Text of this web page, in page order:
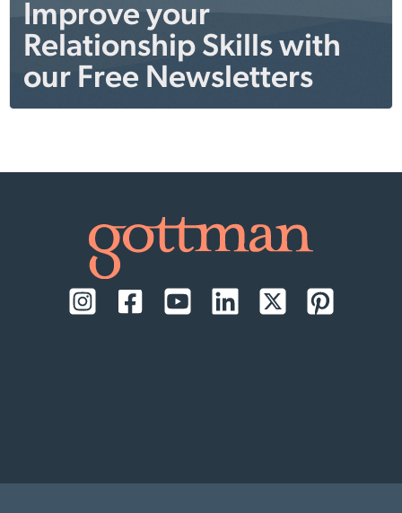
Improve your
Relationship Skills with
our Free Newsletters